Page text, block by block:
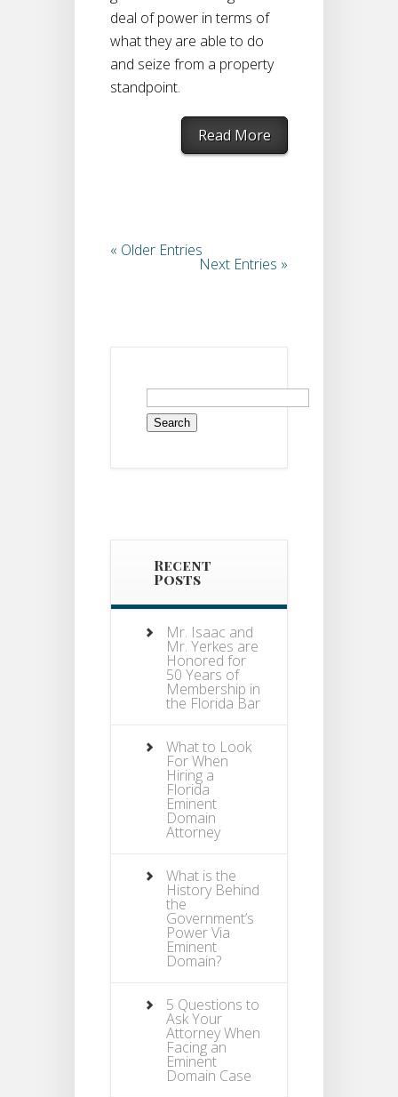
deal of power in terms of
what they are able to do
and seize from a property
standpoint.
Read More
« Older Entries
Next Entries »
Search
for:
Recent
Posts
Mr. Isaac and
Mr. Yerkes are
Honored for
50 Years of
Membership in
the Florida Bar
What to Look
For When
Hiring a
Florida
Eminent
Domain
Attorney
What is the
History Behind
the
Government’s
Power Via
Eminent
Domain?
5 Questions to
Ask Your
Attorney When
Facing an
Eminent
Domain Case